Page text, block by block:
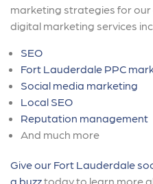
marketing strategies for our
digital marketing services
SEO
Fort Lauderdale PPC
Social media marketing
Local SEO
Reputation management
And much more
Give our Fort Lauderdale
a buzztoday to learn more